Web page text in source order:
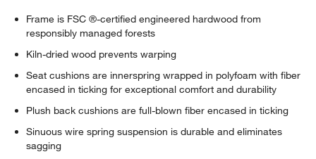
Frame is FSC ®-certified engineered hardwood from
responsibly managed forests
Kiln-dried wood prevents warping
Seat cushions are innerspring wrapped in polyfoam with fiber
encased in ticking for exceptional comfort and durability
Plush back cushions are full-blown fiber encased in ticking
Sinuous wire spring suspension is durable and eliminates
sagging